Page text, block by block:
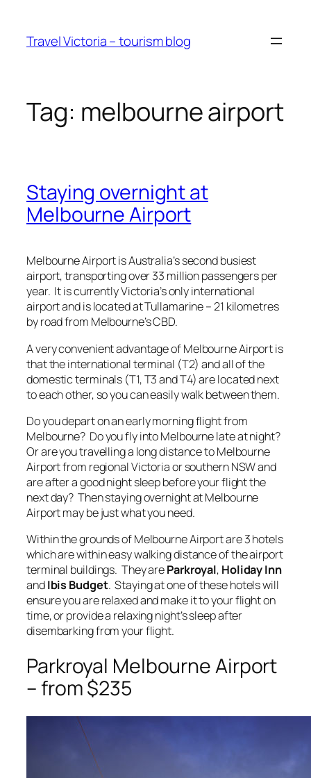
content
Travel Victoria – tourism blog
Tag: melbourne airport
Staying overnight at
Melbourne Airport
Melbourne Airport is Australia’s second busiest
airport, transporting over 33 million passengers per
year. It is currently Victoria’s only international
airport and is located at Tullamarine – 21 kilometres
by road from Melbourne’s CBD.
A very convenient advantage of Melbourne Airport is
that the international terminal (T2) and all of the
domestic terminals (T1, T3 and T4) are located next
to each other, so you can easily walk between them.
Do you depart on an early morning flight from
Melbourne? Do you fly into Melbourne late at night?
Or are you travelling a long distance to Melbourne
Airport from regional Victoria or southern NSW and
are after a good night sleep before your flight the
next day? Then staying overnight at Melbourne
Airport may be just what you need.
Within the grounds of Melbourne Airport are 3 hotels
which are within easy walking distance of the airport
terminal buildings. They areParkroyal, Holiday Inn
andIbis Budget. Staying at one of these hotels will
ensure you are relaxed and make it to your flight on
time, or provide a relaxing night’s sleep after
disembarking from your flight.
Parkroyal Melbourne Airport
– from $235